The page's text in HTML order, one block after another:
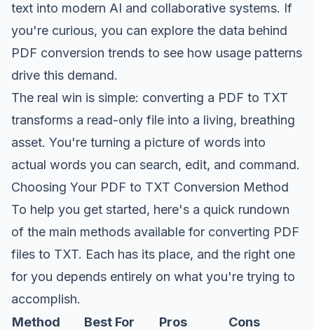
text into modern AI and collaborative systems. If
you're curious, you can explore the data behind
PDF conversion trends to see how usage patterns
drive this demand.
The real win is simple: converting a PDF to TXT
transforms a read-only file into a living, breathing
asset. You're turning a picture of words into
actual words you can search, edit, and command.
Choosing Your PDF to TXT Conversion Method
To help you get started, here's a quick rundown
of the main methods available for converting PDF
files to TXT. Each has its place, and the right one
for you depends entirely on what you're trying to
accomplish.
Method
Best For Pros Cons